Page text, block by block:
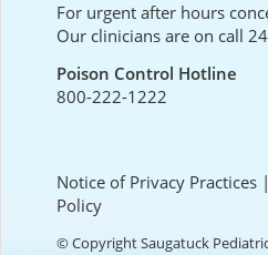
For urgent after hours
Our clinicians are on call
Poison Control Hotline
800-222-1222
Notice of Privacy Practices |
Policy
© Copyright Saugatuck